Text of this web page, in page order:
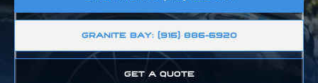
GRANITE BAY: (916) 886-6920
GET A QUOTE